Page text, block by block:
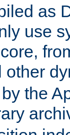
as
use
other
the